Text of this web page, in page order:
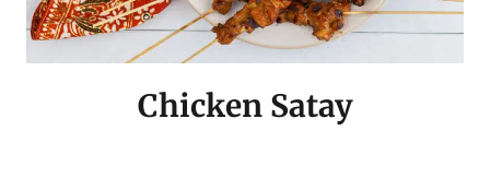
Chicken Satay